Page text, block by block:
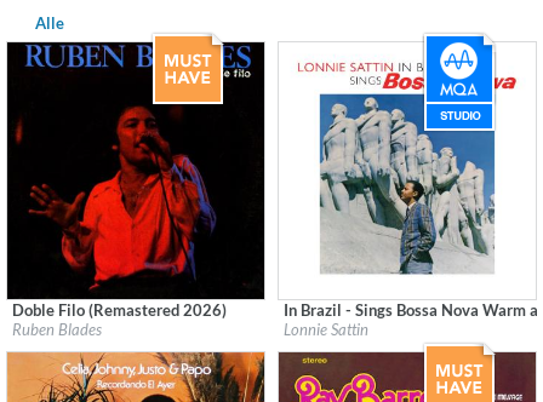
Alle
Label:Fania
Doble Filo (Remastered 2026)
Ruben Blades
Label:Good Time Records
In Brazil - Sings Bossa Nova Warm
Lonnie Sattin